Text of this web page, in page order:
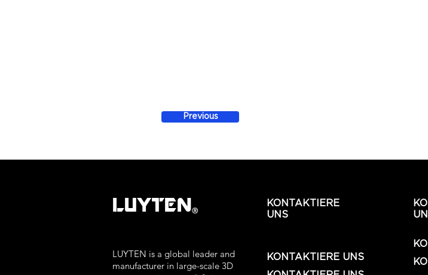
Previous
LUYTENⓇ
LUYTEN is a global leader and
manufacturer in large-scale 3D
KONTAKTIERE
UNS
KONTAKTIERE UNS